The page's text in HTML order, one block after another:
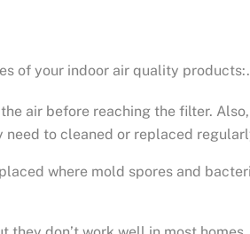
of your indoor air quality products:.
air before reaching the filter.
to cleaned or replaced
where mold spores and